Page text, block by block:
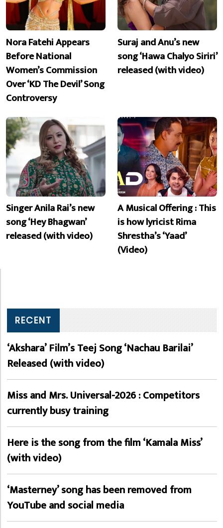
Nora Fatehi Appears
Before National
Women’s Commission
Over ‘KD The Devil’ Song
Controversy
Suraj and Anu’s new
song ‘Hawa Chalyo Siriri’
released (with video)
Singer Anila Rai’s new
song ‘Hey Bhagwan’
released (with video)
A Musical Offering : This
is how lyricist Rima
Shrestha’s ‘Yaad’
(Video)
RECENT
‘Akshara’ Film’s Teej Song ‘Nachau Barilai’
Released (with video)
Miss and Mrs. Universal-2026 : Competitors
currently busy training
Here is the song from the film ‘Kamala Miss’
(with video)
‘Masterney’ song has been removed from
YouTube and social media